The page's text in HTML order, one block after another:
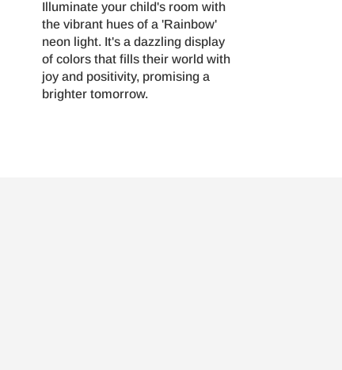
Illuminate your child's room with
the vibrant hues of a 'Rainbow'
neon light. It's a dazzling display
of colors that fills their world with
joy and positivity, promising a
brighter tomorrow.